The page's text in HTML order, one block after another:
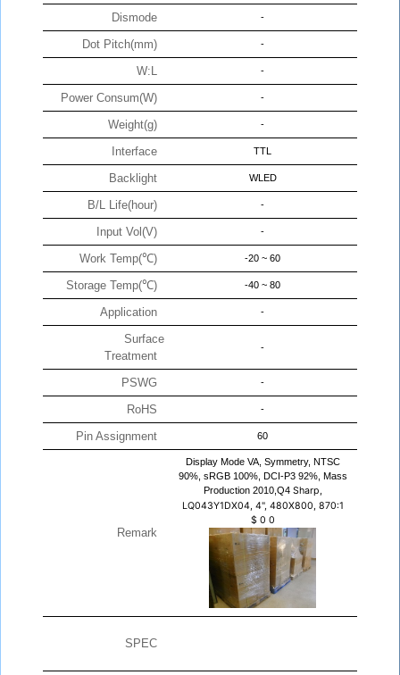
Dismode -
Dot Pitch(mm) -
W:L -
Power Consum(W) -
Weight(g) -
Interface TTL
Backlight WLED
B/L Life(hour) -
Input Vol(V) -
Work Temp(℃) -20 ~ 60
Storage Temp(℃) -40 ~ 80
Application -
Surface
Treatment
-
PSWG -
RoHS -
Pin Assignment 60
Remark
Display Mode VA, Symmetry, NTSC
90%, sRGB 100%, DCI-P3 92%, Mass
Production 2010,Q4 Sharp,
LQ043Y1DX04, 4", 480X800, 870:1
$ 0 0
SPEC